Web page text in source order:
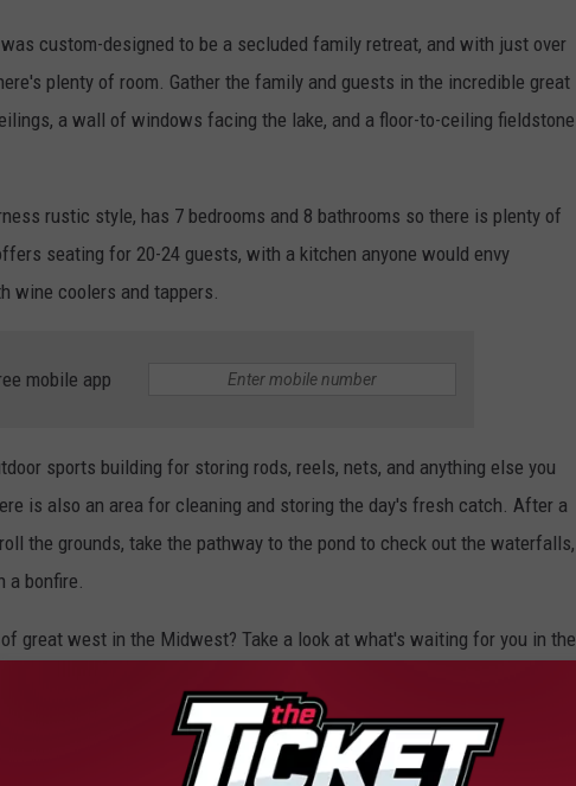
custom-designed to be a secluded family retreat, and with just over
plenty of room. Gather the family and guests in the incredible great
a wall of windows facing the lake, and a floor-to-ceiling fieldstone
rustic style, has 7 bedrooms and 8 bathrooms so there is plenty of
seating for 20-24 guests, with a kitchen anyone would envy
wine coolers and tappers.
mobile app
sports building for storing rods, reels, nets, and anything else you
is also an area for cleaning and storing the day's fresh catch. After a
the grounds, take the pathway to the pond to check out the waterfalls,
a bonfire.
great west in the Midwest? Take a look at what's waiting for you in the
offer, contact